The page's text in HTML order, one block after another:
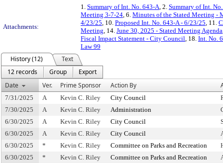
Attachments:
1. Summary of Int. No. 643-A, 2. Summary of Int.
Meeting 3-7-24, 6. Minutes of the Stated Meeting -
4/23/25, 10. Proposed Int. No. 643-A - 6/23/25, 11.
Meeting, 14. June 30, 2025 - Stated Meeting Agenda
Fiscal Impact Statement - City Council, 18. Int. No.
Law 99
History (12)
Text
12 records
Group
Export
Date
Ver. Prime Sponsor Action By
7/31/2025 A Kevin C. Riley City Council
7/30/2025
A Kevin C. Riley Administration
6/30/2025
A Kevin C. Riley City Council
6/30/2025
A Kevin C. Riley City Council
6/30/2025
* Kevin C. Riley Committee on Parks and Recreation
6/30/2025
* Kevin C. Riley Committee on Parks and Recreation